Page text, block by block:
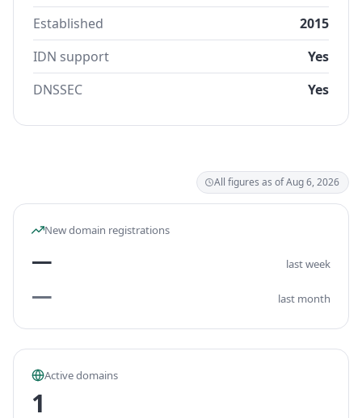
Established
2015
IDN support
Yes
DNSSEC
Yes
All figures as of Aug 6, 2026
New domain registrations
— last week
— last month
Active domains
1